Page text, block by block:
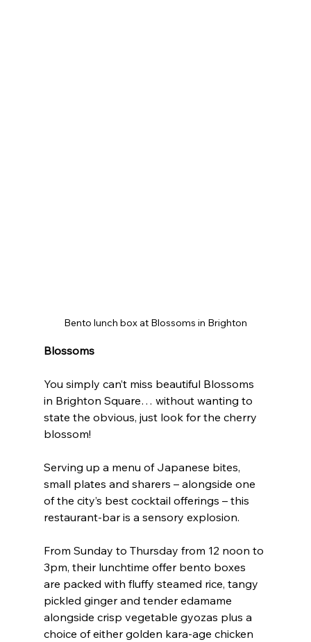
Bento lunch box at Blossoms in Brighton
Blossoms
You simply can’t miss beautiful Blossoms
in Brighton Square… without wanting to
state the obvious, just look for the cherry
blossom!
Serving up a menu of Japanese bites,
small plates and sharers – alongside one
of the city’s best cocktail offerings – this
restaurant-bar is a sensory explosion.
From Sunday to Thursday from 12 noon to
3pm, their lunchtime offer bento boxes
are packed with fluffy steamed rice, tangy
pickled ginger and tender edamame
alongside crisp vegetable gyozas plus a
choice of either golden kara-age chicken